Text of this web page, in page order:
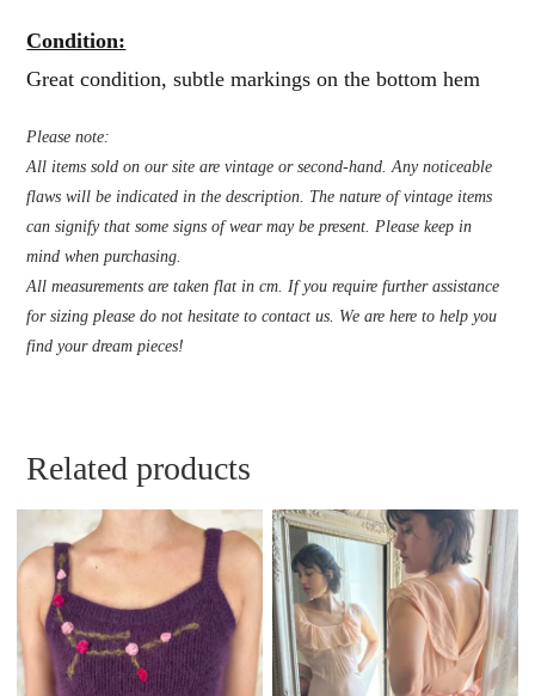
Condition:
Great condition, subtle markings on the bottom hem
Please note:
All items sold on our site are vintage or second-hand. Any noticeable
flaws will be indicated in the description. The nature of vintage items
can signify that some signs of wear may be present. Please keep in
mind when purchasing.
All measurements are taken flat in cm. If you require further assistance
for sizing please do not hesitate to contact us. We are here to help you
find your dream pieces!
Related products